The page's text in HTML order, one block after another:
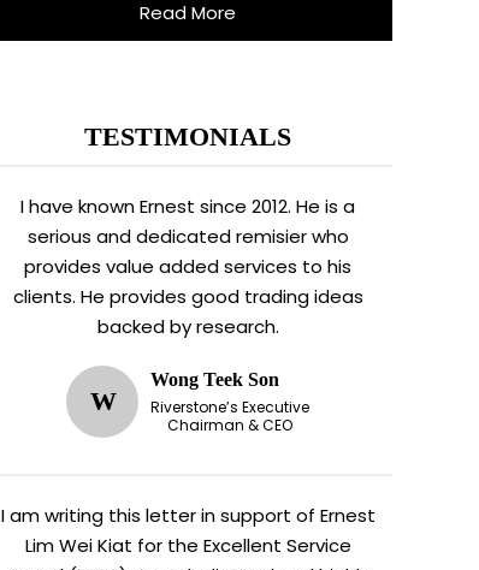
Read More
TESTIMONIALS
I have known Ernest since 2012. He is a
serious and dedicated remisier who
provides value added services to his
clients. He provides good trading ideas
backed by research.
W
Wong Teek Son
Riverstone’s Executive
Chairman & CEO
I am writing this letter in support of Ernest
Lim Wei Kiat for the Excellent Service